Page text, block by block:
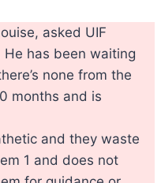
asked UIF
has been waiting
none from the
months and is
and they waste
1 and does not